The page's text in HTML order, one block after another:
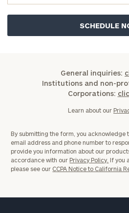
General inquiries:
Institutions and non-
Corporations:
Learn about our
By submitting the form, you acknowledge
email address and phone number to
provide you information about our
accordance with our Privacy Policy. If you
please see our CCPA Notice to California